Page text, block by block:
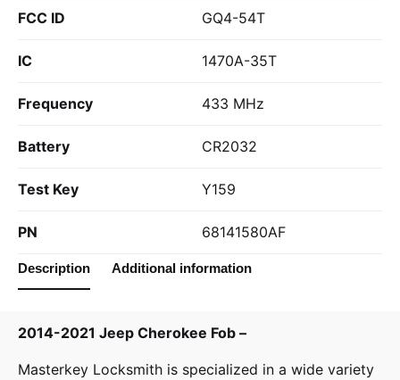
FCC ID GQ4-54T
IC 1470A-35T
Frequency 433 MHz
Battery CR2032
Test Key Y159
PN 68141580AF
Description Additional information
2014-2021 Jeep Cherokee Fob –
Masterkey Locksmith is specialized in a wide variety